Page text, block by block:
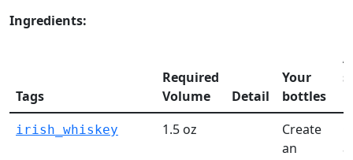
Ingredients:
Tags
Required
Volume
Detail
Your
bottles
irish_whiskey 1.5 oz
Create
an